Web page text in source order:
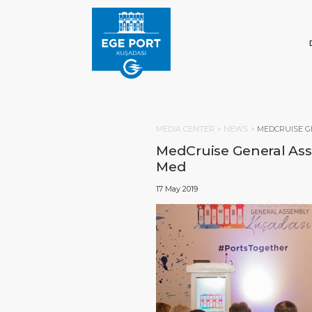
MEDIA CENTER > NEWS > MEDCRUISE
MedCruise General
Med
17 May 2019